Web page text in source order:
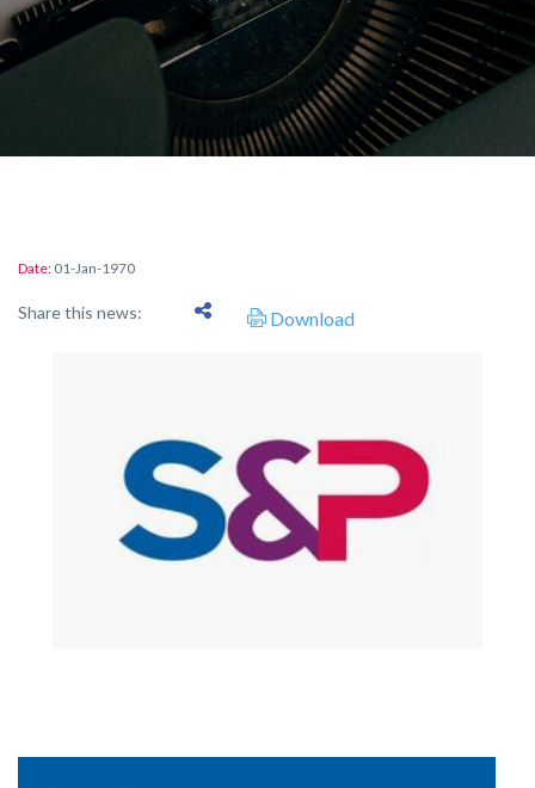
Date: 01-Jan-1970
Share this news: Download